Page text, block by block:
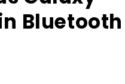
Bluetooth